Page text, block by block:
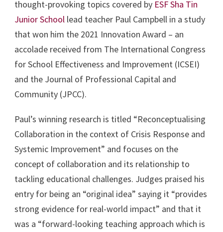
thought-provoking topics covered by ESF Sha Tin
Junior School lead teacher Paul Campbell in a study
that won him the 2021 Innovation Award – an
accolade received from The International Congress
for School Effectiveness and Improvement (ICSEI)
and the Journal of Professional Capital and
Community (JPCC).
Paul’s winning research is titled “Reconceptualising
Collaboration in the context of Crisis Response and
Systemic Improvement” and focuses on the
concept of collaboration and its relationship to
tackling educational challenges. Judges praised his
entry for being an “original idea” saying it “provides
strong evidence for real-world impact” and that it
was a “forward-looking teaching approach which is